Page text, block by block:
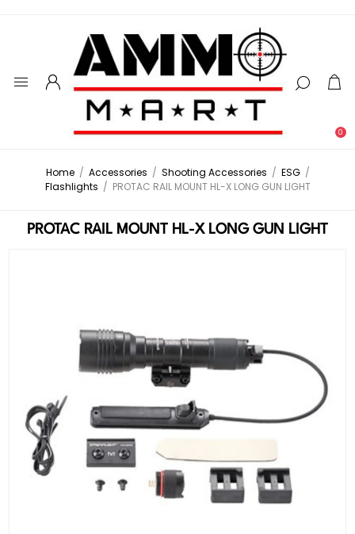
0
Home / Accessories / Shooting Accessories / ESG /
Flashlights / PROTAC RAIL MOUNT HL-X LONG GUN LIGHT
PROTAC RAIL MOUNT HL-X LONG GUN LIGHT